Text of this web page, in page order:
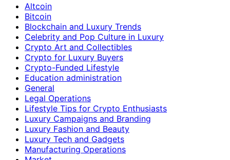
Altcoin
Bitcoin
Blockchain and Luxury Trends
Celebrity and Pop Culture in Luxury
Crypto Art and Collectibles
Crypto for Luxury Buyers
Crypto-Funded Lifestyle
Education administration
General
Legal Operations
Lifestyle Tips for Crypto Enthusiasts
Luxury Campaigns and Branding
Luxury Fashion and Beauty
Luxury Tech and Gadgets
Manufacturing Operations